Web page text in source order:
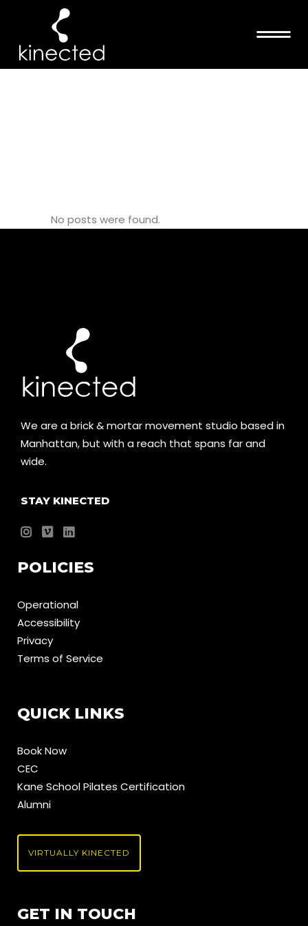
No posts were found.
We are a brick & mortar movement studio based in
Manhattan, but with a reach that spans far and
wide.
STAY KINECTED
POLICIES
Operational
Accessibility
Privacy
Terms of Service
QUICK LINKS
Book Now
CEC
Kane School Pilates Certification
Alumni
VIRTUALLY KINECTED
GET IN TOUCH